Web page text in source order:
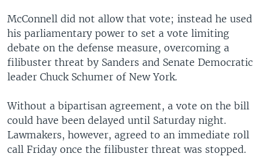
McConnell did not allow that vote; instead he used
his parliamentary power to set a vote limiting
debate on the defense measure, overcoming a
filibuster threat by Sanders and Senate Democratic
leader Chuck Schumer of New York.
Without a bipartisan agreement, a vote on the bill
could have been delayed until Saturday night.
Lawmakers, however, agreed to an immediate roll
call Friday once the filibuster threat was stopped.